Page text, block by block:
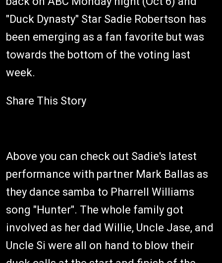
"Duck Dynasty" Star Sadie Robertson has
been emerging as a fan favorite but was
towards the bottom of the voting last
week.
Share This Story
Above you can check out Sadie's latest
performance with partner Mark Ballas as
they dance samba to Pharrell Williams
song "Hunter". The whole family got
involved as her dad Willie, Uncle Jase, and
Uncle Si were all on hand to blow their